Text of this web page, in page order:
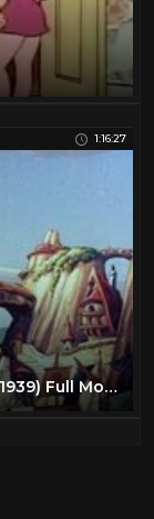
1:16:27
Best Old Cartoon || Gulliver's Travels (1939) Full Movie